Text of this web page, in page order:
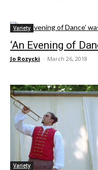
Variety
‘An Evening of
Jo Rozycki - March 26, 2018
Variety